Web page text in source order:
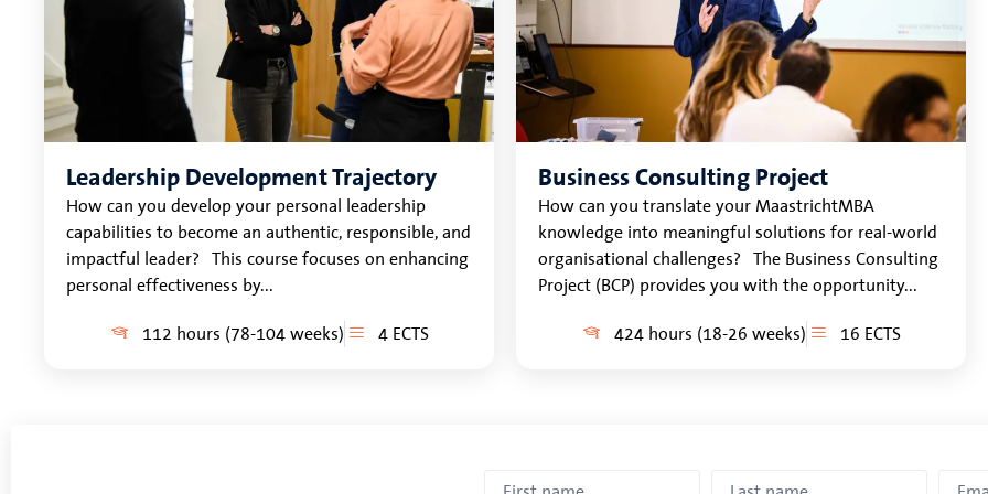
Leadership Development Trajectory
How can you develop your personal leadership
capabilities to become an authentic, responsible, and
impactful leader? This course focuses on enhancing
personal effectiveness by...
112 hours (78-104 weeks) 4 ECTS
Business Consulting Project
How can you translate your MaastrichtMBA
knowledge into meaningful solutions for real-world
organisational challenges? The Business Consulting
Project (BCP) provides you with the opportunity...
424 hours (18-26 weeks) 16 ECTS